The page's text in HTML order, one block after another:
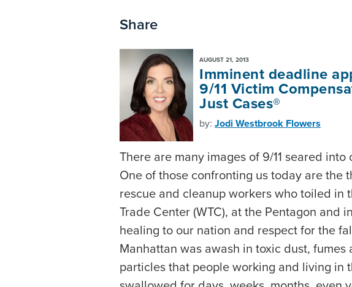
Share
AUGUST 21, 2013
Imminent deadline
9/11 Victim
Just Cases®
by: Jodi Westbrook Flowers
There are many images of 9/11 seared
One of those confronting us today are the
rescue and cleanup workers who toiled in
Trade Center (WTC), at the Pentagon and
healing to our nation and respect for the
Manhattan was awash in toxic dust,
particles that people working and living in